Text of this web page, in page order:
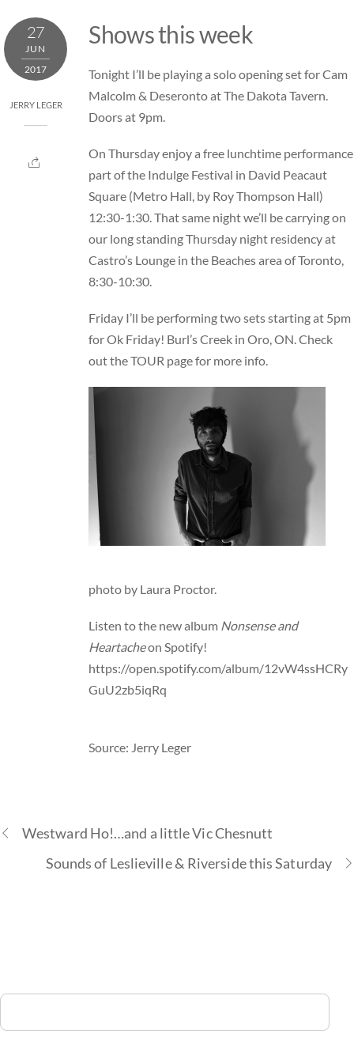
to
content
27
JUN
2017
JERRY LEGER
Shows this week
Tonight I’ll be playing a solo opening set for Cam
Malcolm & Deseronto atThe Dakota Tavern.
Doors at 9pm.
On Thursday enjoy a free lunchtime performance
part of the Indulge Festival in David Peacaut
Square (Metro Hall, by Roy Thompson Hall)
12:30-1:30. That same night we’ll be carrying on
our long standing Thursday night residency at
Castro’s Lounge in the Beaches area of Toronto,
8:30-10:30.
Friday I’ll be performing two sets starting at 5pm
forOk Friday! Burl’s Creek in Oro, ON. Check
out theTOUR page for more info.
photo by Laura Proctor.
Listen to the new album Nonsense and
Heartacheon Spotify!
https://open.spotify.com/album/12vW4ssHCRy
GuU2zb5iqRq
Source: Jerry Leger
Westward Ho!…and a little Vic Chesnutt
Sounds of Leslieville & Riverside this Saturday